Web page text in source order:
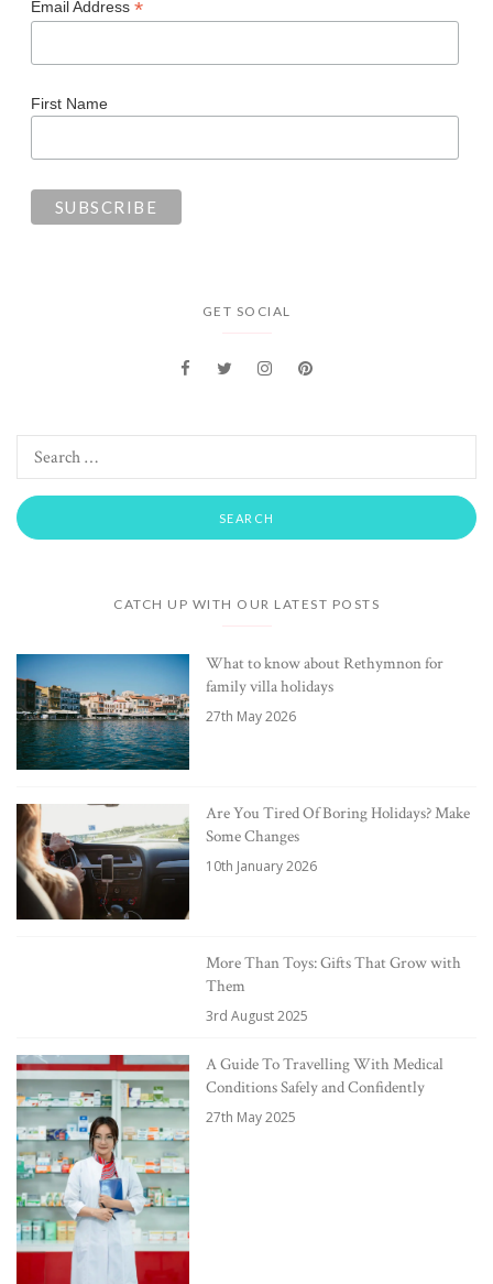
Email Address *
First Name
GET SOCIAL
CATCH UP WITH OUR LATEST POSTS
What to know about Rethymnon for
family villa holidays
27th May 2026
Are You Tired Of Boring Holidays? Make
Some Changes
10th January 2026
More Than Toys: Gifts That Grow with
Them
3rd August 2025
A Guide To Travelling With Medical
Conditions Safely and Confidently
27th May 2025